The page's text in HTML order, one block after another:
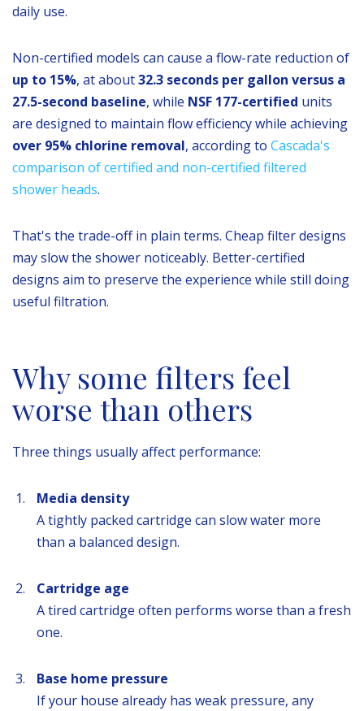
daily use.
Non-certified models can cause a flow-rate reduction of
up to 15%, at about32.3 seconds per gallon versus a
27.5-second baseline, while NSF 177-certified units
are designed to maintain flow efficiency while achieving
over 95% chlorine removal, according to Cascada's
comparison of certified and non-certified filtered
shower heads.
That's the trade-off in plain terms. Cheap filter designs
may slow the shower noticeably. Better-certified
designs aim to preserve the experience while still doing
useful filtration.
Why some filters feel
worse than others
Three things usually affect performance:
Media density
A tightly packed cartridge can slow water more
than a balanced design.
Cartridge age
A tired cartridge often performs worse than a fresh
one.
Base home pressure
If your house already has weak pressure, any